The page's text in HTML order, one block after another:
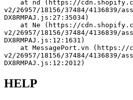
v2/26957/18156/37484/
DX8RMPAJ.js:27:35034)
v2/26957/18156/37484/
DX8RMPAJ.js:12:1631)
v2/26957/18156/37484/
DX8RMPAJ.js:12:2012)
HELP